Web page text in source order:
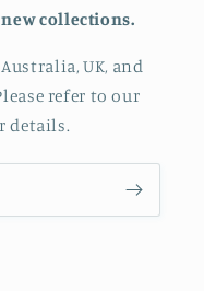
collections.
UK, and
refer to our
details.